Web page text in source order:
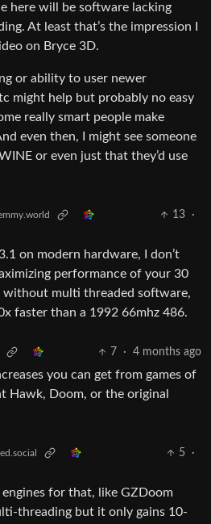
here will be software lacking
At least that’s the impression I
on Bryce 3D.
or ability to user newer
might help but probably no easy
really smart people make
even then, I might see someone
or even just that they’d use
13
·
on modern hardware, I don’t
performance of your 30
without multi threaded software,
faster than a 1992 66mhz 486.
7 · 4 months ago
you can get from games of
Hawk, Doom, or the original
5
·
for that, like GZDoom
threading but it only gains 10-